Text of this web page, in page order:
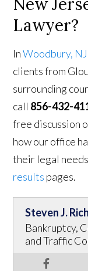
Lawyer?
InWoodbury, NJ
clients from
surrounding
call 856-432-
free discussion
how our office
their legal
results pages.
Steven J.
Bankruptcy,
and Traffic